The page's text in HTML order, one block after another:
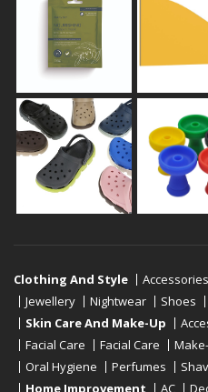
Clothing And Style Accessories
Jewellery
Nightwear Shoes
Skin Care And Make-Up
Facial Care
Facial Care
Oral Hygiene
Perfumes
Home Improvement
AC